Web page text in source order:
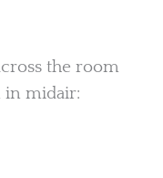
the room
in midair: